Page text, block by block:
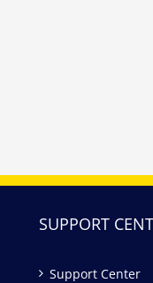
SUPPORT
Support Center